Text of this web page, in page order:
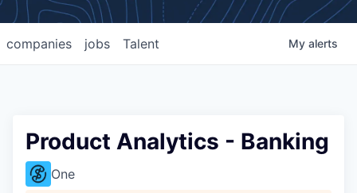
jobs
companies Talent My alerts
Product Analytics - Banking
One